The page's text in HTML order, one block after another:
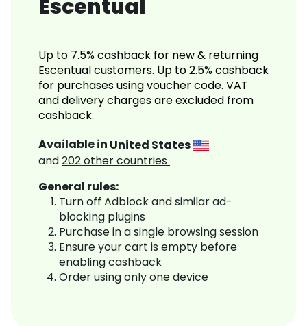
Escentual
Up to 7.5% cashback for new & returning
Escentual customers. Up to 2.5% cashback
for purchases using voucher code. VAT
and delivery charges are excluded from
cashback.
Available in United States
and202other countries
General rules:
Turn off Adblock and similar ad-
blocking plugins
Purchase in a single browsing session
Ensure your cart is empty before
enabling cashback
Order using only one device